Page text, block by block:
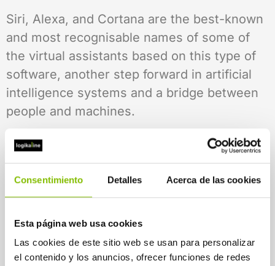
Consentimiento Detalles Acerca de las cookies
Esta página web usa cookies
Las cookies de este sitio web se usan para personalizar
el contenido y los anuncios, ofrecer funciones de redes
Siri, Alexa, and Cortana are the best-known
and most recognisable names of some of
the virtual assistants based on this type of
software, another step forward in artificial
intelligence systems and a bridge between
people and machines.
Tools such as Live Transcribe, Google’s
voice recognition system, are powered by
this technology. As its name suggests, it
simultaneously transcribes what the user
conversation. This is the perfect opportunity
to implement inclusive customer service